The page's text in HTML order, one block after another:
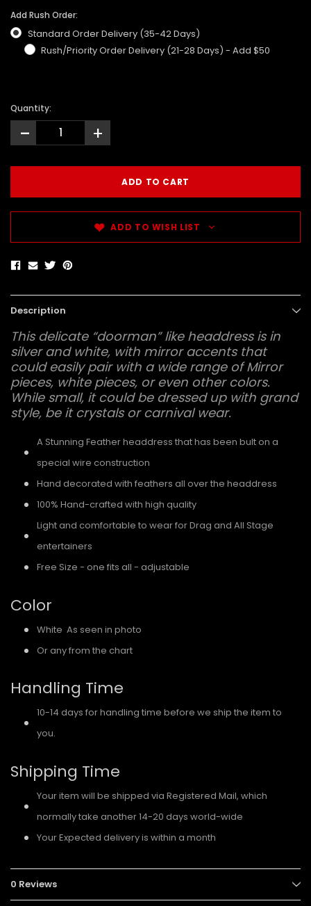
Add Rush Order:
Standard Order Delivery (35-42 Days)
Rush/Priority Order Delivery (21-28 Days) - Add $50
Quantity:
- +
ADD TO WISH LIST
Description
This delicate “doorman” like headdress is in
silver and white, with mirror accents that
could easily pair with a wide range of Mirror
pieces, white pieces, or even other colors.
While small, it could be dressed up with grand
style, be it crystals or carnival wear.
A Stunning Feather headdress that has been bult on a
special wire construction
Hand decorated with feathers all over the headdress
100% Hand-crafted with high quality
Light and comfortable to wear for Drag and All Stage
entertainers
Free Size - one fits all - adjustable
Color
White As seen in photo
Or any from the chart
Handling Time
10-14 days for handling time before we ship the item to
you.
Shipping Time
Your item will be shipped via Registered Mail, which
normally take another 14-20 days world-wide
Your Expected delivery is within a month
0 Reviews